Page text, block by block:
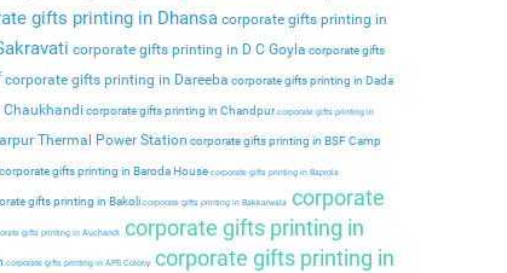
gifts printing in Dhansa corporate gifts printing in
corporate gifts printing in D C Goyla corporate gifts
corporate gifts printing in Dareeba corporate gifts printing in Dada
corporate gifts printing in Chandpurcorporate gifts printing in
Thermal Power Station corporate gifts printing in BSF Camp
corporate gifts printing in Baroda House corporate gifts printing in Baprola
gifts printing in Bakoli corporate gifts printing in Bakkarwala corporate
gifts printing in Auchandi corporate gifts printing in
corporate gifts printing in APS Colony corporate gifts printing in